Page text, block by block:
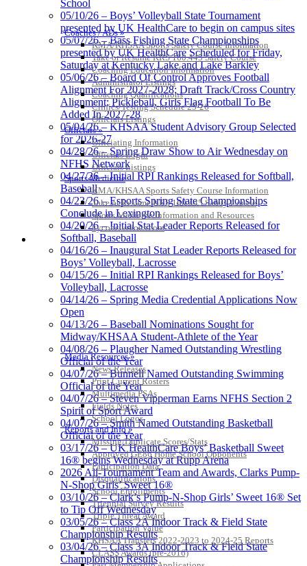
Coaches / ADs »
KMA/KHSAA Sports Safety Course Information
Take or Resume KRS 160.445 Safety Course
Coaching Education Information
Administrator Listings
Coaching Qualifications
Clinics/Testing Schedule 25-26
Officials Listings
Officials »
Officiating Information
Officials Login
Officials Listings
Sports Medicine
KMA/KHSAA Sports Safety Course Information
Take or Resume KRS 160.445 Safety Course
Sports Medicine Information and Resources
kyconcussions.com
MEDIA / REPORTS / STATISTICS / RECORDS
Media Resources »
News Releases
Print Current Rosters
Multimedia PSAs
Fields Notes
School Logos
Reports and Info »
Missing/Duplicate Scores/Stats
Approved GE86 Home School Opponents
Participation Data
Disqualifications
School Enrollments
Triennial Survey Results
Triple Threat Award
Participation Value
KHSAA Transfers 2022-2023 to 2024-25 Reports
CLASS Awards (pre-2016)
School
05/10/26 – Boys’ Volleyball State Tournament
presented by UK HealthCare to begin on campus sites
05/07/26 – Bass Fishing State Championships
presented by UK HealthCare Scheduled for Friday,
Saturday at Kentucky Lake and Lake Barkley
05/06/26 – Board Of Control Approves Football
Alignment For 2027-2028; Draft Track/Cross Country
Alignment; Pickleball, Girls Flag Football To Be
Added In 2027-28
05/04/26 – KHSAA Student Advisory Group Selected
for 2026-27
04/28/26 – Spring Draw Show to Air Wednesday on
NFHS Network
04/27/26 – Initial RPI Rankings Released for Softball,
Baseball
04/23/26 – Esports Spring State Championships
Conclude in Lexington
04/20/26 – Initial Stat Leader Reports Released for
Softball, Baseball
04/16/26 – Inaugural Stat Leader Reports Released for
Boys’ Volleyball, Lacrosse
04/15/26 – Initial RPI Rankings Released for Boys’
Volleyball, Lacrosse
04/14/26 – Spring Media Credential Applications Now
Open
04/13/26 – Baseball Nominations Sought for
Midway/KHSAA Student-Athlete of the Year
04/08/26 – Plaugher Named Outstanding Wrestling
Official of the Year
04/07/26 – Bunnell Named Outstanding Swimming
Official of the Year
04/07/26 – Steven Vipperman Earns NFHS Section 2
Spirit of Sport Award
04/07/26 – Smith Named Outstanding Basketball
Official of the Year
03/17/26 – UK HealthCare Boys’ Basketball Sweet
16® begins Wednesday at Rupp Arena
2026 All-Tournament Team and Awards, Clarks Pump-
N-Shop Girls’ Sweet 16®
03/10/26 – Clark’s Pump-N-Shop Girls’ Sweet 16® Set
to Tip Off Wednesday
03/05/26 – Class 2A Indoor Track & Field State
Championship Results
03/04/26 – Class 3A Indoor Track & Field State
Championship Results